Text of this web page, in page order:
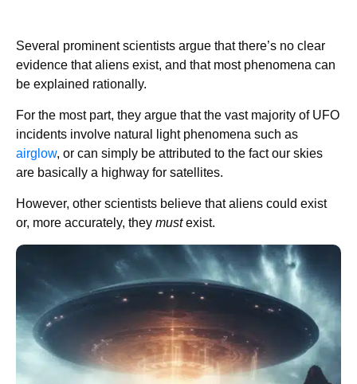
Several prominent scientists argue that there’s no clear
evidence that aliens exist, and that most phenomena can
be explained rationally.
For the most part, they argue that the vast majority of UFO
incidents involve natural light phenomena such as
airglow, or can simply be attributed to the fact our skies
are basically a highway for satellites.
However, other scientists believe that aliens could exist
or, more accurately, they mustexist.